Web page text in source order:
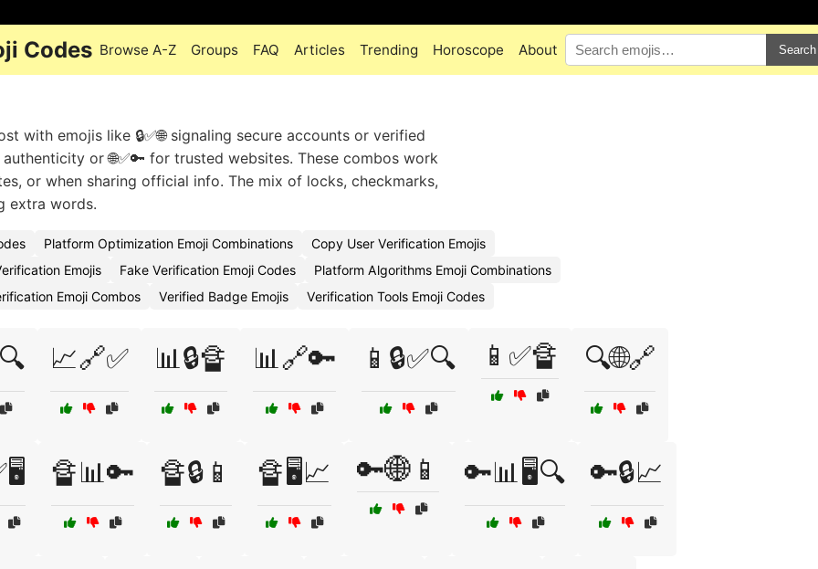
Codes Browse A-Z Groups FAQ Articles Trending Horoscope About Search
with emojis like 🔒✅🌐 signaling secure accounts or verified
or 🌐✅🔑 for trusted websites. These combos work
or when sharing official info. The mix of locks, checkmarks,
extra words.
Platform Optimization Emoji Combinations
Copy User Verification Emojis
Emojis Fake Verification Emoji Codes
Platform Algorithms Emoji Combinations
Emoji Combos Verified Badge Emojis Verification Tools Emoji Codes
📈🔗✅ 📊🔒🔏 📊🔗🔑 📱🔒✅🔍 📱✅🔏 🔍🌐🔗
🔏📊🔑 🔏🔒📱 🔏🖥️📈 🔑🌐📱 🔑📊🖥️🔍 🔑🔒📈